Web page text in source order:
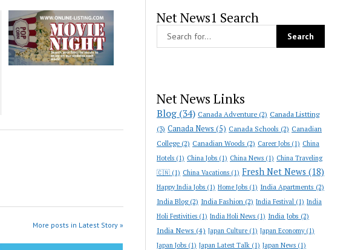
More posts in Latest Story »
Net News1 Search
Net News Links
Blog (34) Canada Adventure (2) Canada Listting
(3) Canada News (5) Canada Schools (2) Canadian
College (2) Canadian Woods (2) Career Jobs (1) China
Hotels (1) China Jobs (1) China News (1) China Traveling
🇨🇳 (1) China Vacations (1) Fresh Net News (18)
Happy India Jobs (1) Home Jobs (1) India Apartments (2)
India Blog(2) India Fashion (2) India Festival (1) India
Holi Festivities (1) India Holi News (1) India Jobs (2)
India News (4) Japan Culture (1) Japan Economy(1)
Japan Jobs (1) Japan Latest Talk (1) Japan News (1)